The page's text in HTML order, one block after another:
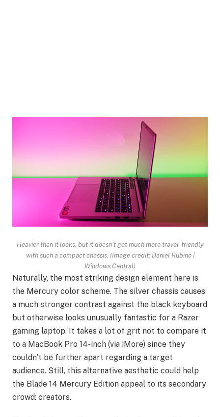
Heavier than it looks, but it doesn’t get much more travel-friendly
with such a compact chassis. (Image credit: Daniel Rubino |
Windows Central)
Naturally, the most striking design element here is
the Mercury color scheme. The silver chassis causes
a much stronger contrast against the black keyboard
but otherwise looks unusually fantastic for a Razer
gaming laptop. It takes a lot of grit not to compare it
to a MacBook Pro 14-inch (via iMore) since they
couldn’t be further apart regarding a target
audience. Still, this alternative aesthetic could help
the Blade 14 Mercury Edition appeal to its secondary
crowd: creators.